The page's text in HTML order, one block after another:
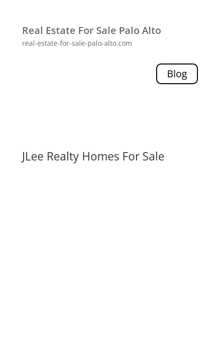
Real Estate For Sale Palo Alto
real-estate-for-sale-palo-alto.com
Blog
JLee Realty Homes For Sale